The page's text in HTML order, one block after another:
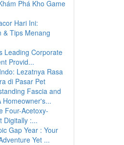
Phá Kho Game
Hari Ini:
& Tips Menang
Leading Corporate
Provid...
Lezatnya Rasa
di Pasar Pet
Fascia and
Homeowner's...
Four-Acetoxy-
Digitally :...
Gap Year : Your
Yet ...